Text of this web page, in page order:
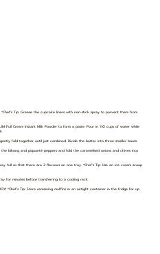
Tip: Grease the cupcake liners with non-stick spray to prevent them from
Full Cream Instant Milk Powder to form a paste. Pour in 11⁄2 cups of water while
fold together until just combined. Divide the batter into three smaller bowls.
biltong and piquanté peppers and fold the caramelised onions and chives into
full so that there are 3 flavours on one tray. *Chef’s Tip: Use an ice cream scoop
for minutes before transferring to a cooling rack.
*Chef’s Tip: Store remaining muffins in an airtight container in the fridge for up